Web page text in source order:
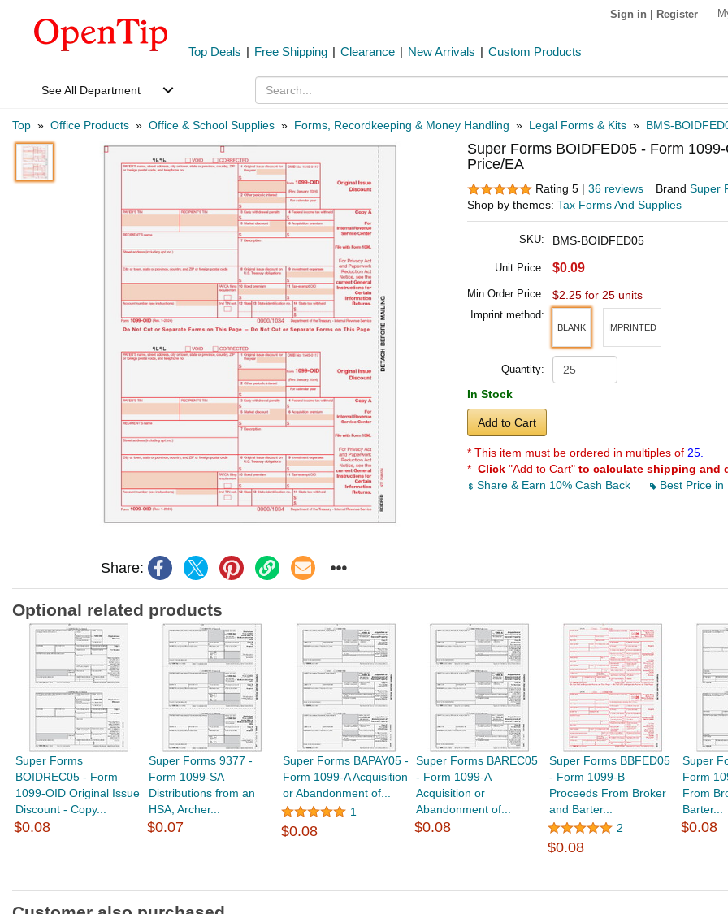
Sign in Register
Top Deals | Free Shipping | Clearance | New Arrivals | Custom Products
See All Department
Top » Office Products » Office & School Supplies » Forms, Recordkeeping & Money Handling » Legal Forms & Kits » BMS-
Share:
Super Forms BOIDFED05 - Form
Price/EA
Rating 5 | 36 reviews Brand Super
Shop by themes: Tax Forms And Supplies
SKU: BMS-BOIDFED05
Unit Price: $0.09
Min.Order Price: $2.25 for 25 units
Imprint method:
BLANK IMPRINTED
Quantity:
In Stock
Add to Cart
* This item must be ordered in multiples of 25.
* Click "Add to Cart" to calculate shipping and
Share & Earn 10% Cash Back
Best Price in
Optional related products
Super Forms
BOIDREC05 - Form
1099-OID Original Issue
Discount - Copy...
$0.08
Super Forms 9377 -
Form 1099-SA
Distributions from an
HSA, Archer...
$0.07
Super Forms BAPAY05 -
Form 1099-A Acquisition
or Abandonment of...
1
$0.08
Super Forms BAREC05
- Form 1099-A
Acquisition or
Abandonment of...
$0.08
Super Forms BBFED05
- Form 1099-B
Proceeds From Broker
and Barter...
2
$0.08
Super
Form
From
Barter...
$0.08